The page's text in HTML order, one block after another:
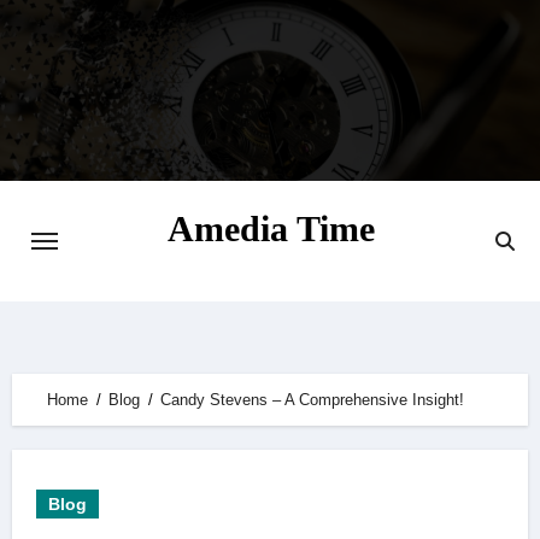
Amedia Time
Home Blog Candy Stevens – A Comprehensive Insight!
Blog